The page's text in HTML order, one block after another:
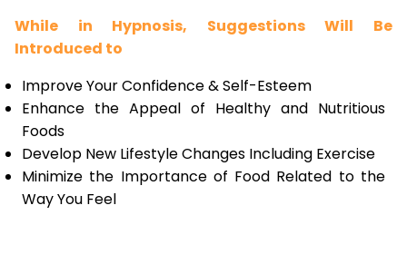
While in Hypnosis, Suggestions Will Be
Introduced to
Improve Your Confidence & Self-Esteem
Enhance the Appeal of Healthy and Nutritious
Foods
Develop New Lifestyle Changes Including Exercise
Minimize the Importance of Food Related to the
Way You Feel